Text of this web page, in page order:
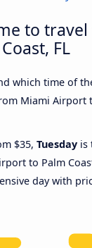
to
FL
which time of
Miami Airport
$35, Tuesday is
to Palm
day with